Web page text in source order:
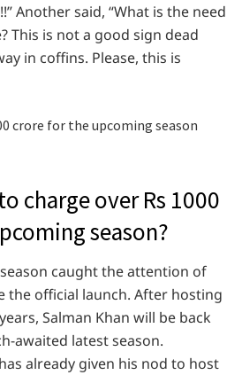
Another said, “What is the need
This is not a good sign dead
in coffins. Please, this is
charge over Rs 1000
season?
caught the attention of
the official launch. After hosting
Salman Khan will be back
awaited latest season.
already given his nod to host